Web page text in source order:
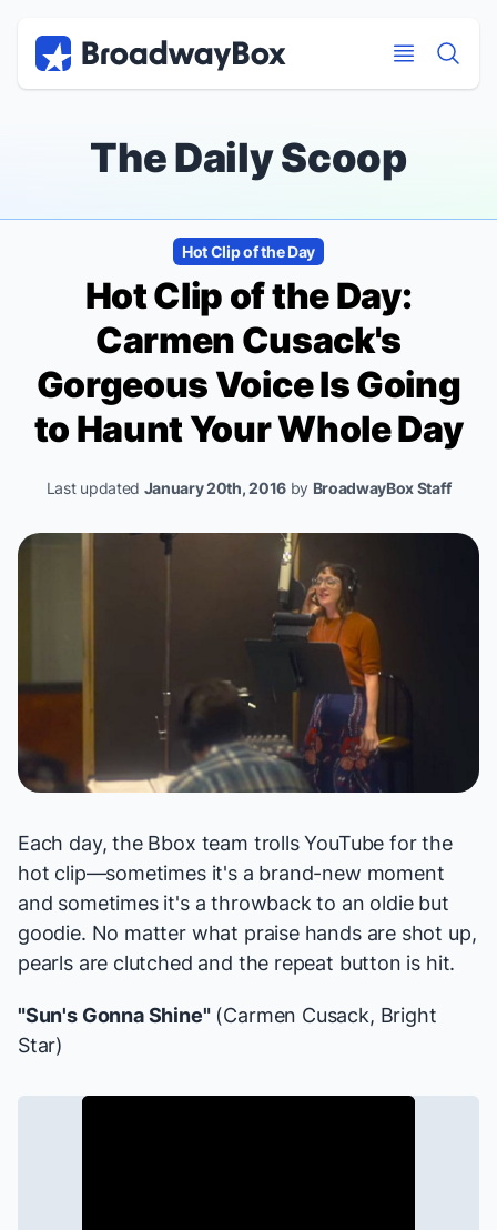
The Daily Scoop
Hot Clip of the Day
Hot Clip of the Day:
Carmen Cusack's
Gorgeous Voice Is Going
to Haunt Your Whole Day
Last updated January 20th, 2016by BroadwayBox Staff
Each day, the Bbox team trolls YouTube for the
hot clip—sometimes it's a brand-new moment
and sometimes it's a throwback to an oldie but
goodie. No matter what praise hands are shot up,
pearls are clutched and the repeat button is hit.
"Sun's Gonna Shine"(Carmen Cusack, Bright
Star)